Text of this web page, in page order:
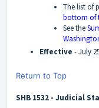
The list of
bottom of
See the
Effective - July
Return to Top
SHB 1532 - Judicial